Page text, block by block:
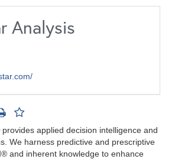
Analysis
applied decision intelligence and
We harness predictive and prescriptive
and inherent knowledge to enhance